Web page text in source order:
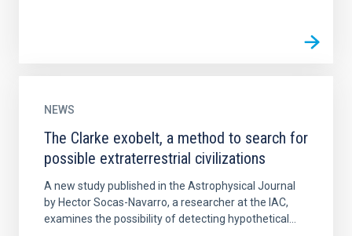
NEWS
The Clarke exobelt, a method to search for
possible extraterrestrial civilizations
A new study published in the Astrophysical Journal
by Hector Socas-Navarro, a researcher at the IAC,
examines the possibility of detecting hypothetical...